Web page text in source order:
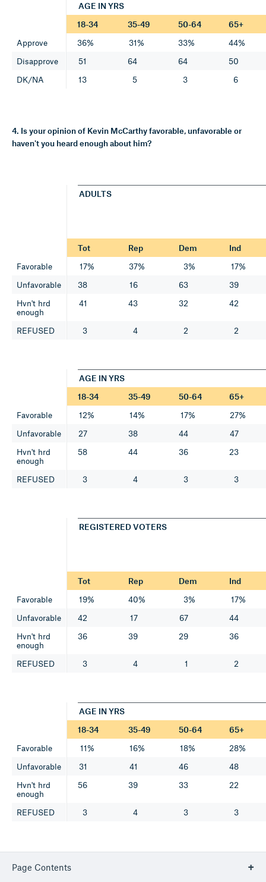
Page Contents
AGE IN YRS
18-34
35-49 50-64
65+
Approve
36% 31% 33%
44%
Disapprove
51 64 64
50
DK/NA
13 5 3 6
4. Is your opinion of Kevin McCarthy favorable, unfavorable or
haven't you heard enough about him?
ADULTS
Tot Rep Dem
Ind
Favorable
17% 37% 3%
17%
Unfavorable
38 16 63
39
Hvn't hrd
enough
41 43 32 42
REFUSED 3 4 2 2
AGE IN YRS
18-34
35-49 50-64
65+
Favorable
12% 14% 17%
27%
Unfavorable
27 38 44
47
Hvn't hrd
enough
58 44 36 23
REFUSED 3 4 3 3
REGISTERED VOTERS
Tot Rep Dem
Ind
Favorable
19% 40% 3%
17%
Unfavorable
42 17 67
44
Hvn't hrd
enough
36 39 29 36
REFUSED 3 4 1 2
AGE IN YRS
18-34
35-49 50-64
65+
Favorable
11% 16% 18%
28%
Unfavorable
31 41 46
48
Hvn't hrd
enough
56 39 33 22
REFUSED 3 4 3 3
5. Is your opinion of Hakeem Jeffries favorable, unfavorable or
haven't you heard enough about him?